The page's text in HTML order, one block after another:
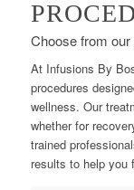
Choose from
At Infusions By
procedures
wellness. Our
whether for
trained
results to help you